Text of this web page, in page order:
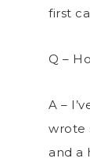
first
Q –
A –
wrote
and a